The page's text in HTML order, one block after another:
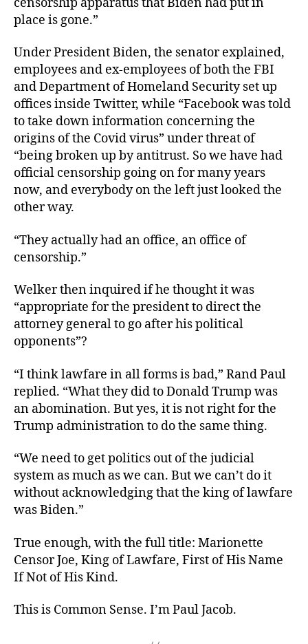
place is gone.”
Under President Biden, the senator explained,
employees and ex-employees of both the FBI
and Department of Homeland Security set up
offices inside Twitter, while “Facebook was told
to take down information concerning the
origins of the Covid virus” under threat of
“being broken up by antitrust. So we have had
official censorship going on for many years
now, and everybody on the left just looked the
other way.
“They actually had an office, an office of
censorship.”
Welker then inquired if he thought it was
“appropriate for the president to direct the
attorney general to go after his political
opponents”?
“I think lawfare in all forms is bad,” Rand Paul
replied. “What they did to Donald Trump was
an abomination. But yes, it is not right for the
Trump administration to do the same thing.
“We need to get politics out of the judicial
system as much as we can. But we can’t do it
without acknowledging that the king of lawfare
was Biden.”
True enough, with the full title: Marionette
Censor Joe, King of Lawfare, First of His Name
If Not of His Kind.
This is Common Sense. I’m Paul Jacob.